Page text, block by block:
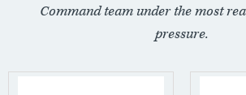
Command team under the most
pressure.